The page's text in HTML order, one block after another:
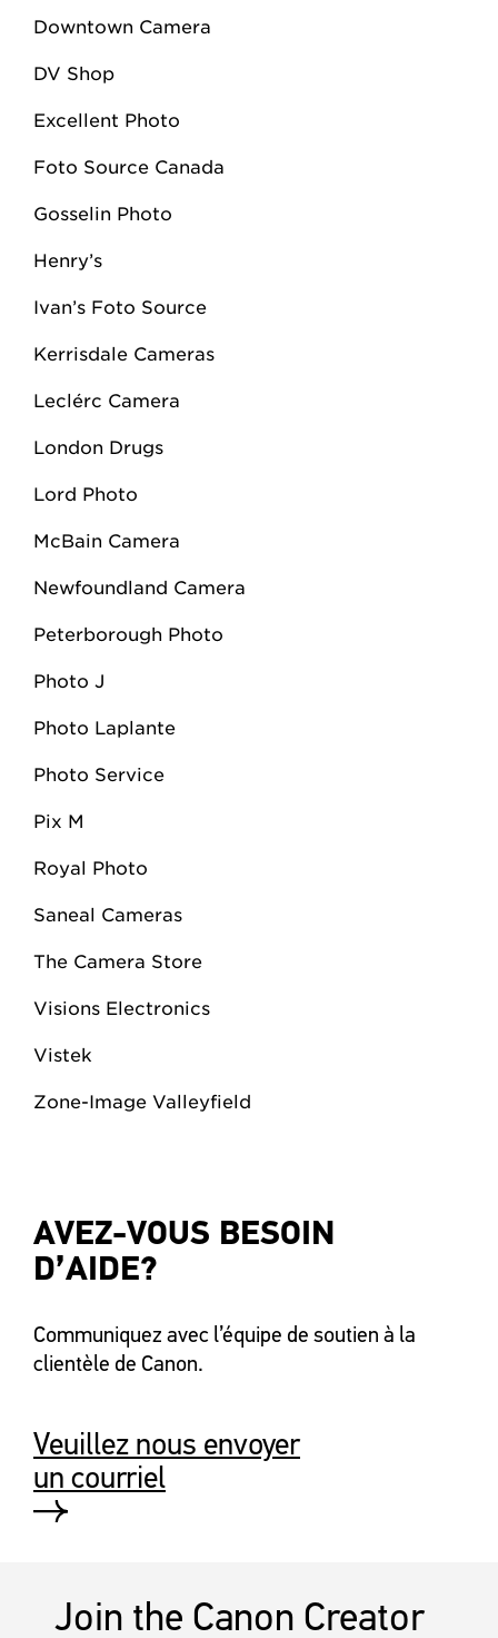
Downtown Camera
DV Shop
Excellent Photo
Foto Source Canada
Gosselin Photo
Henry’s
Ivan’s Foto Source
Kerrisdale Cameras
Leclérc Camera
London Drugs
Lord Photo
McBain Camera
Newfoundland Camera
Peterborough Photo
Photo J
Photo Laplante
Photo Service
Pix M
Royal Photo
Saneal Cameras
The Camera Store
Visions Electronics
Vistek
Zone-Image Valleyfield
AVEZ-VOUS BESOIN
D’AIDE?
Communiquez avec l’équipe de soutien à la
clientèle de Canon.
Veuillez nous envoyer
un courriel
Join the Canon Creator